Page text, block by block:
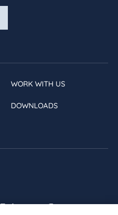
WORK WITH US
DOWNLOADS